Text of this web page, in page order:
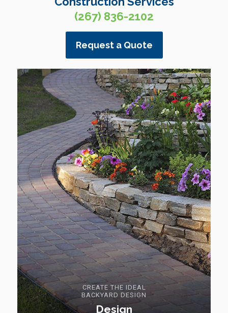
(267) 836-2102
Request a Quote
CREATE THE IDEAL
BACKYARD DESIGN
Design